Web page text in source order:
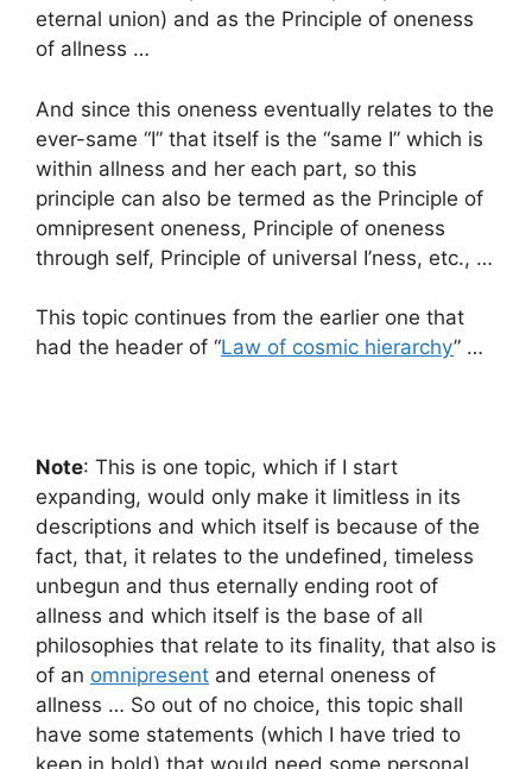
eternal union) and as the Principle of oneness
of allness …
And since this oneness eventually relates to the
ever-same “I” that itself is the “same I” which is
within allness and her each part, so this
principle can also be termed as the Principle of
omnipresent oneness, Principle of oneness
through self, Principle of universal I’ness, etc., …
This topic continues from the earlier one that
had the header of “Law of cosmic hierarchy” …
Note: This is one topic, which if I start
expanding, would only make it limitless in its
descriptions and which itself is because of the
fact, that, it relates to the undefined, timeless
unbegun and thus eternally ending root of
allness and which itself is the base of all
philosophies that relate to its finality, that also is
of an omnipresent and eternal oneness of
allness … So out of no choice, this topic shall
have some statements (which I have tried to
keep in bold) that would need some personal